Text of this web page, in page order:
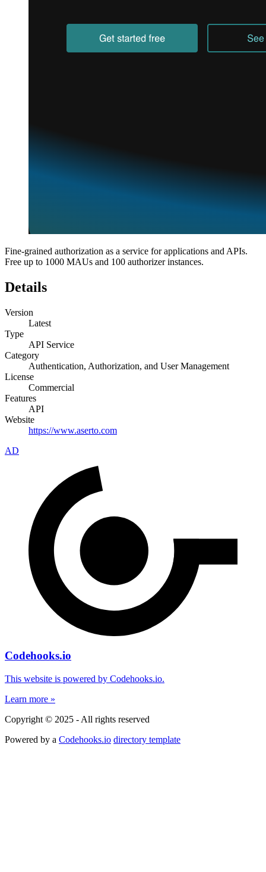
Fine-grained authorization as a service for applications and APIs.
Free up to 1000 MAUs and 100 authorizer instances.
Details
Version
Latest
Type
API Service
Category
Authentication, Authorization, and User Management
License
Commercial
Features
API
Website
https://www.aserto.com
AD
Codehooks.io
This website is powered by Codehooks.io.
Learn more »
Copyright © 2025 - All rights reserved
Powered by a Codehooks.io directory template